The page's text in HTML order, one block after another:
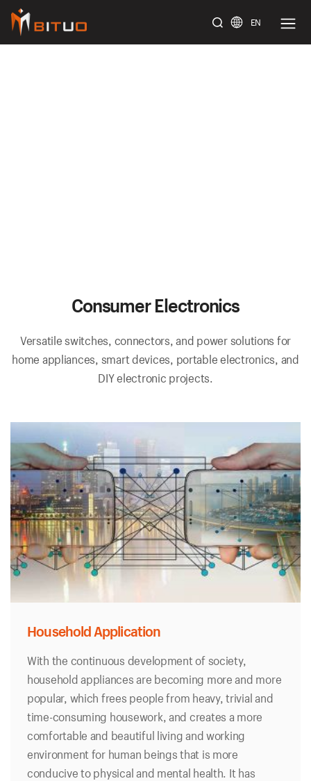
EN
Consumer Electronics
Versatile switches, connectors, and power solutions for
home appliances, smart devices, portable electronics, and
DIY electronic projects.
Household Application
With the continuous development of society,
household appliances are becoming more and more
popular, which frees people from heavy, trivial and
time-consuming housework, and creates a more
comfortable and beautiful living and working
environment for human beings that is more
conducive to physical and mental health. It has